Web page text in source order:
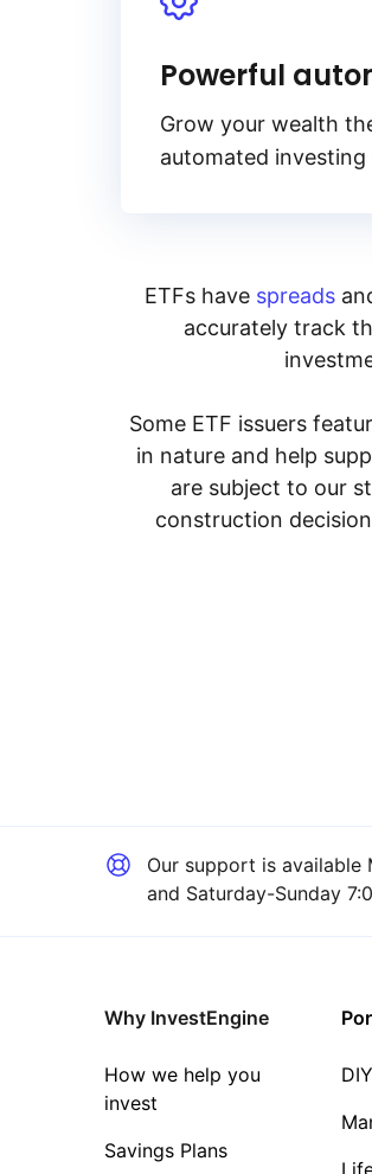
Powerful
Grow your wealth
automated investing
ETFs have spreads
accurately track
Some ETF issuers
in nature and help
are subject to our
construction
Our support is available
and Saturday-Sunday
Why InvestEngine
How we help you
invest
Savings Plans
DIY